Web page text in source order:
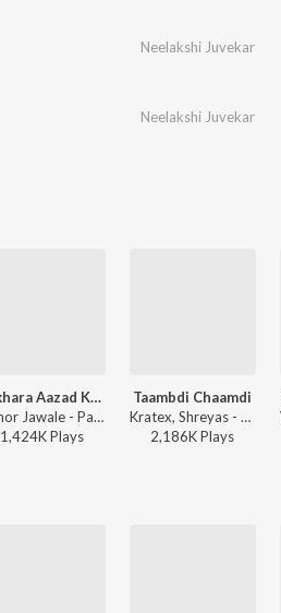
Neelakshi Juvekar
Neelakshi Juvekar
Pakhara Aazad Kela Tula
Kishor Jawale - Pakhara Aazad Kela Tula
1,424KPlays
Taambdi Chaamdi
Kratex, Shreyas - Taambdi Chaamdi
2,186KPlays